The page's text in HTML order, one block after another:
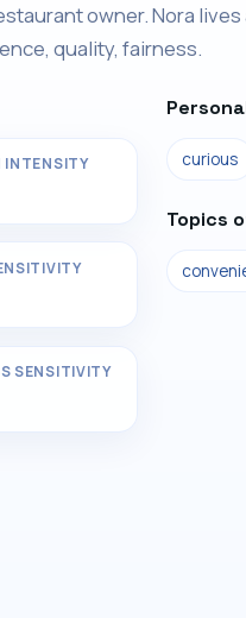
owner. Nora
quality, fairness.
INTENSITY
SENSITIVITY
curious
Topics